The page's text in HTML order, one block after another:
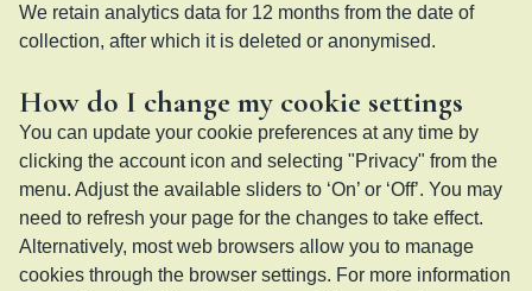
We retain analytics data for 12 months from the date of
collection, after which it is deleted or anonymised.
How do I change my cookie settings
You can update your cookie preferences at any time by
clicking the account icon and selecting "Privacy" from the
menu. Adjust the available sliders to ‘On’ or ‘Off’. You may
need to refresh your page for the changes to take effect.
Alternatively, most web browsers allow you to manage
cookies through the browser settings. For more information